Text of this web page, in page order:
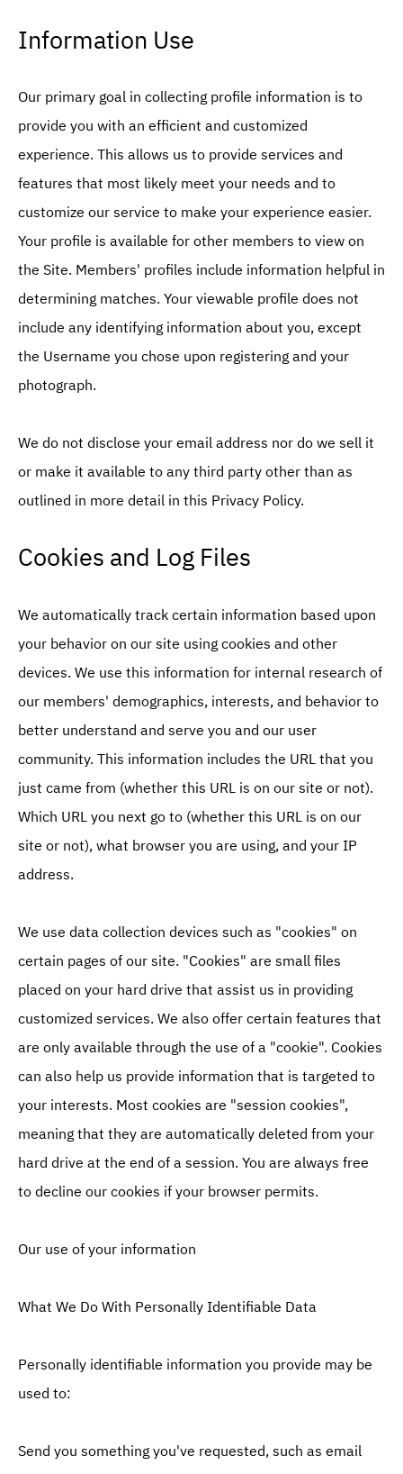
Information Use
Our primary goal in collecting profile information is to
provide you with an efficient and customized
experience. This allows us to provide services and
features that most likely meet your needs and to
customize our service to make your experience easier.
Your profile is available for other members to view on
the Site. Members' profiles include information helpful in
determining matches. Your viewable profile does not
include any identifying information about you, except
the Username you chose upon registering and your
photograph.
We do not disclose your email address nor do we sell it
or make it available to any third party other than as
outlined in more detail in this Privacy Policy.
Cookies and Log Files
We automatically track certain information based upon
your behavior on our site using cookies and other
devices. We use this information for internal research of
our members' demographics, interests, and behavior to
better understand and serve you and our user
community. This information includes the URL that you
just came from (whether this URL is on our site or not).
Which URL you next go to (whether this URL is on our
site or not), what browser you are using, and your IP
address.
We use data collection devices such as "cookies" on
certain pages of our site. "Cookies" are small files
placed on your hard drive that assist us in providing
customized services. We also offer certain features that
are only available through the use of a "cookie". Cookies
can also help us provide information that is targeted to
your interests. Most cookies are "session cookies",
meaning that they are automatically deleted from your
hard drive at the end of a session. You are always free
to decline our cookies if your browser permits.
Our use of your information
What We Do With Personally Identifiable Data
Personally identifiable information you provide may be
used to:
Send you something you've requested, such as email